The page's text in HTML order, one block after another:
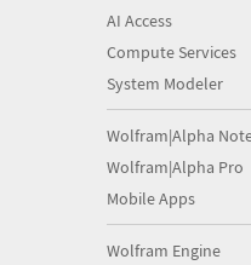
AI Access
Compute Services
System Modeler
Wolfram|Alpha
Wolfram|Alpha Pro
Mobile Apps
Wolfram Engine